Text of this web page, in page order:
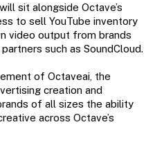
sit alongside Octave’s
to sell YouTube inventory
video output from brands
such as SoundCloud.
of Octaveai, the
creation and
of all sizes the ability
across Octave’s